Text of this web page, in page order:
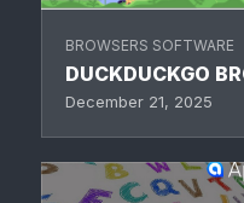
BROWSERS SOFTWARE
DUCKDUCKGO
December 21, 2025